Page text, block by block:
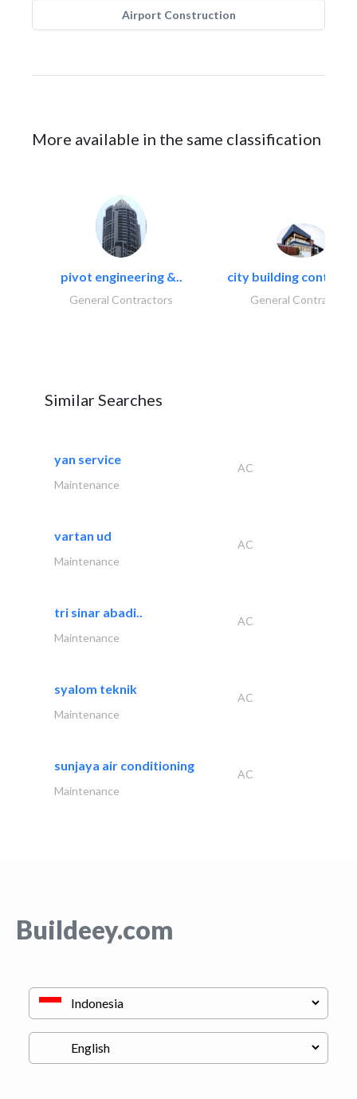
Airport Construction
More available in the same classification
pivot engineering &..
General Contractors
city building
General Contractors
Similar Searches
yan service
AC
Maintenance
vartan ud
AC
Maintenance
tri sinar abadi..
AC
Maintenance
syalom teknik
AC
Maintenance
sunjaya air conditioning
AC
Maintenance
Buildeey.com